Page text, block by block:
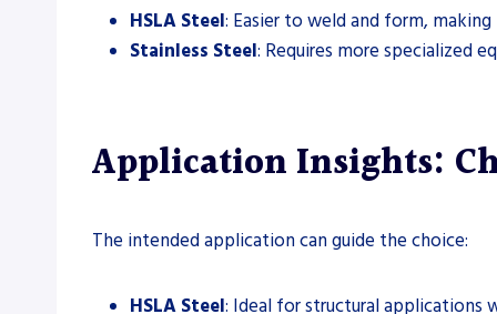
HSLA Steel: Easier to weld and form,
Stainless Steel: Requires more specialized
Application Insights:
The intended application can guide the choice:
HSLA Steel: Ideal for structural applications